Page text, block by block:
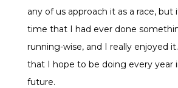
any of us approach it as a race,
time that I had ever done
running-wise, and I really enjoyed
that I hope to be doing every year
future.